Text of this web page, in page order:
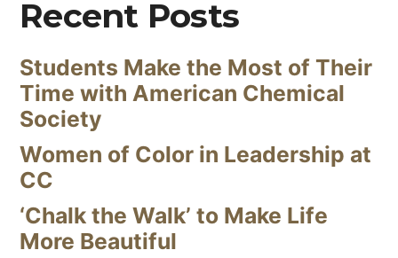
Recent Posts
Students Make the Most of Their
Time with American Chemical
Society
Women of Color in Leadership at
CC
‘Chalk the Walk’ to Make Life
More Beautiful